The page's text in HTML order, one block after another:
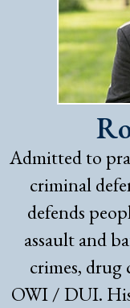
Admitted to
criminal
defends
assault and
crimes,
OWI / DUI.